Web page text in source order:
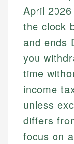
April
the clock
and ends
you
time
income
unless
differs
focus on